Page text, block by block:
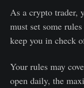
As a crypto trader,
must set some
keep you in check
Your rules may
open daily, the